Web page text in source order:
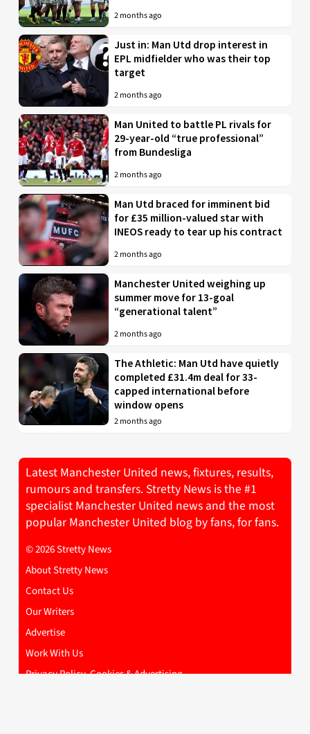
2 months ago
Just in: Man Utd drop interest in
EPL midfielder who was their top
target
2 months ago
Man United to battle PL rivals for
29-year-old “true professional”
from Bundesliga
2 months ago
Man Utd braced for imminent bid
for £35 million-valued star with
INEOS ready to tear up his contract
2 months ago
Manchester United weighing up
summer move for 13-goal
“generational talent”
2 months ago
The Athletic: Man Utd have quietly
completed £31.4m deal for 33-
capped international before
window opens
2 months ago
Latest Manchester United news, fixtures, results,
rumours and transfers. Stretty News is the #1
specialist Manchester United news and the most
popular Manchester United blog by fans, for fans.
© 2026 Stretty News
About Stretty News
Contact Us
Our Writers
Advertise
Work With Us
Privacy Policy, Cookies & Advertising